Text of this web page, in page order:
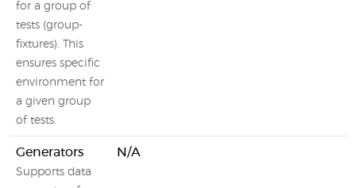
for a group of
tests (group-
fixtures). This
ensures specific
environment for
a given group
of tests.
Generators
Supports data
N/A